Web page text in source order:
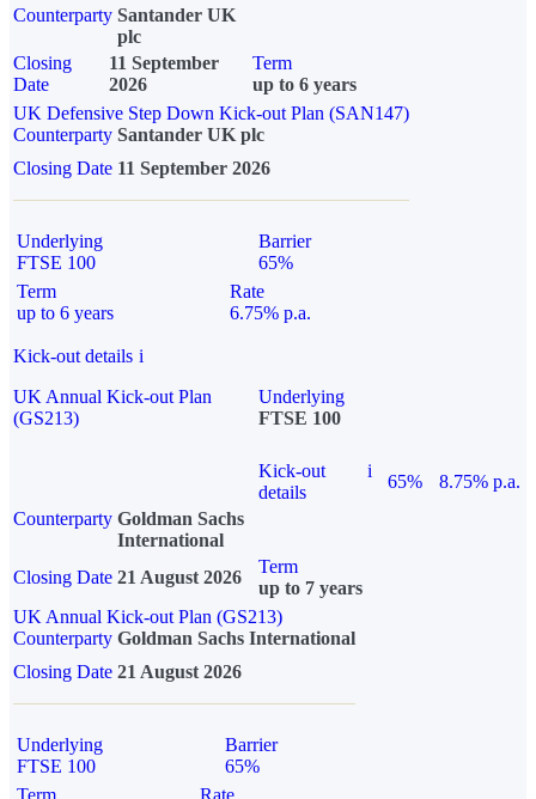
Counterparty Santander UK
plc
Closing
Date
11 September
2026
Term
up to 6 years
UK Defensive Step Down Kick-out Plan (SAN147)
Counterparty Santander UK plc
Closing Date 11 September 2026
Underlying
FTSE 100
Barrier
65%
Term
up to 6 years
Rate
6.75% p.a.
Kick-out details i
UK Annual Kick-out Plan
(GS213)
Underlying
FTSE 100
Kick-out
details
i
65%
8.75% p.a.
Counterparty Goldman Sachs
International
Closing Date 21 August 2026
Term
up to 7 years
UK Annual Kick-out Plan (GS213)
Counterparty Goldman Sachs International
Closing Date 21 August 2026
Underlying
FTSE 100
Barrier
65%
Term
Rate